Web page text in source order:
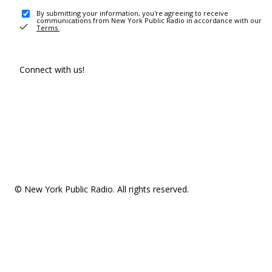
By submitting your information, you're agreeing to receive
communications from New York Public Radio in accordance with our
Terms .
Connect with us!
© New York Public Radio. All rights reserved.